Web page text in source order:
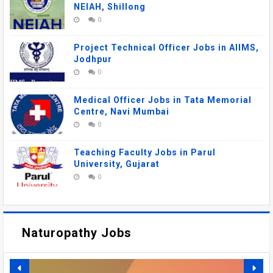
NEIAH, Shillong
0
Project Technical Officer Jobs in AIIMS,
Jodhpur
0
Medical Officer Jobs in Tata Memorial
Centre, Navi Mumbai
0
Teaching Faculty Jobs in Parul
University, Gujarat
0
Naturopathy Jobs